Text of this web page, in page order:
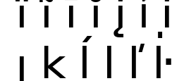
ȷ ķ ĺ ļ ľ ŀ